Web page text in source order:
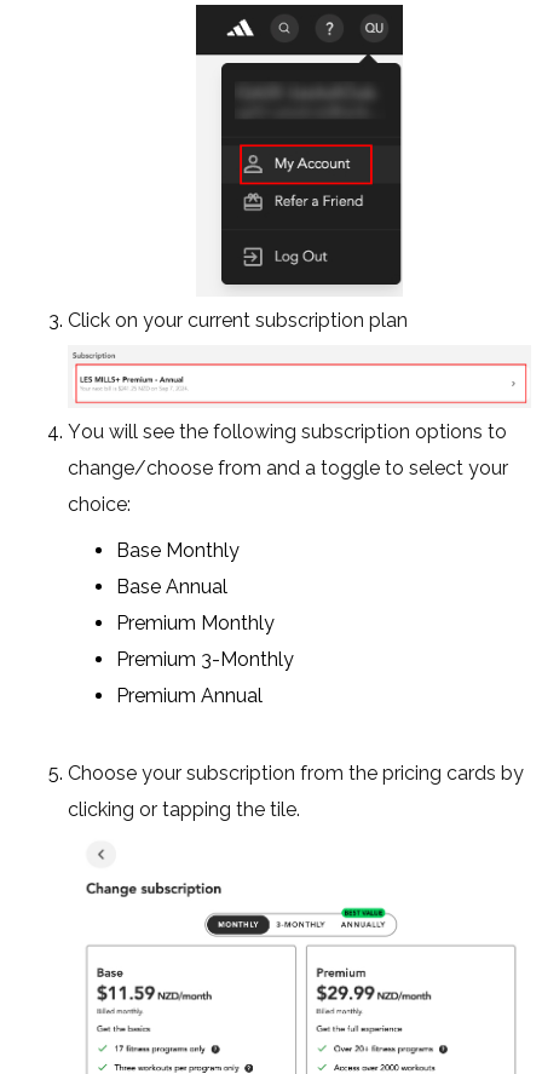
Click on your current subscription plan
You will see the following subscription options to
change/choose from and a toggle to select your
choice:
Base Monthly
Base Annual
Premium Monthly
Premium 3-Monthly
Premium Annual
Choose your subscription from the pricing cards by
clicking or tapping the tile.